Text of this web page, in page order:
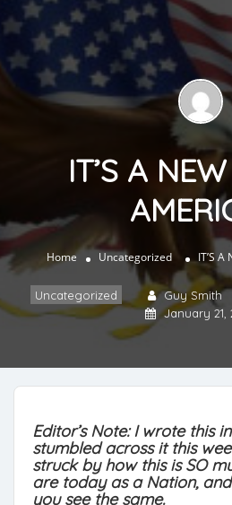
IT’S A
Home Uncategorized IT’S A
Uncategorized Guy Smith
January 21,
Editor’s Note: I wrote this
stumbled across it this
struck by how this is SO
are today as a Nation,
you see the same.